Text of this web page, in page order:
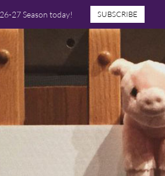
27 Season today! SUBSCRIBE